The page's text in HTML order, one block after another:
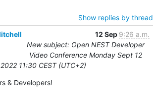
Show replies by thread
12 Sep 9:26 a.m.
New subject: Open NEST Developer
Video Conference Monday Sept 12
2022 11:30 CEST (UTC+2)
& Developers!